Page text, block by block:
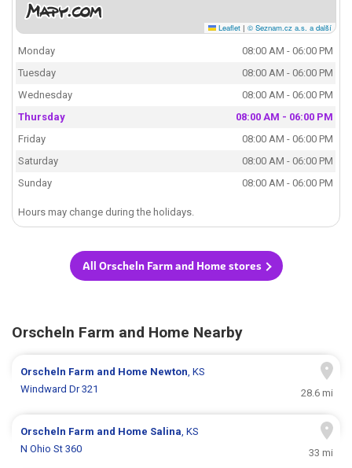
Leaflet | © Seznam.cz a.s. a další
Monday
08:00 AM - 06:00 PM
Tuesday
08:00 AM - 06:00 PM
Wednesday
08:00 AM - 06:00 PM
Thursday
08:00 AM - 06:00 PM
Friday
08:00 AM - 06:00 PM
Saturday
08:00 AM - 06:00 PM
Sunday
08:00 AM - 06:00 PM
Hours may change during the holidays.
All Orscheln Farm and Home stores
Orscheln Farm and Home Nearby
Orscheln Farm and Home Newton, KS
Windward Dr 321
28.6 mi
Orscheln Farm and Home Salina, KS
N Ohio St 360
33 mi